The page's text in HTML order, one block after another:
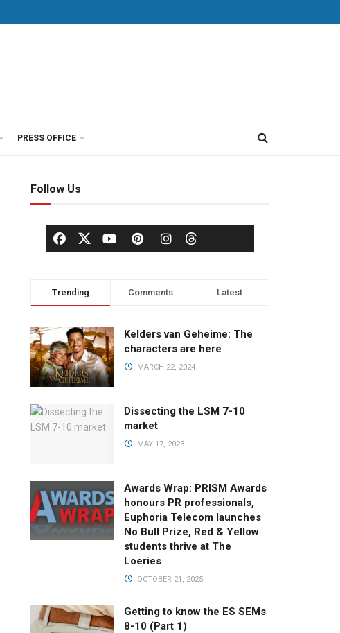
PRESS OFFICE
Follow Us
Trending Comments Latest
Kelders van Geheime: The
characters are here
MARCH 22, 2024
Dissecting the LSM 7-10
market
MAY 17, 2023
Awards Wrap: PRISM Awards
honours PR professionals,
Euphoria Telecom launches
No Bull Prize, Red & Yellow
students thrive at The
Loeries
OCTOBER 21, 2025
Getting to know the ES SEMs
8-10 (Part 1)